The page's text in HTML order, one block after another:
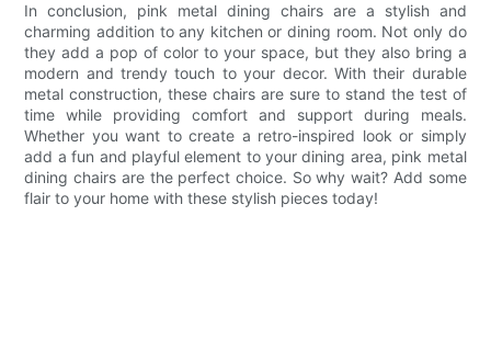
In conclusion, pink metal dining chairs are a stylish and
charming addition to any kitchen or dining room. Not only do
they add a pop of color to your space, but they also bring a
modern and trendy touch to your decor. With their durable
metal construction, these chairs are sure to stand the test of
time while providing comfort and support during meals.
Whether you want to create a retro-inspired look or simply
add a fun and playful element to your dining area, pink metal
dining chairs are the perfect choice. So why wait? Add some
flair to your home with these stylish pieces today!